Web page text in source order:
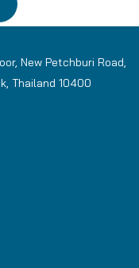
New Petchburi Road,
Thailand 10400